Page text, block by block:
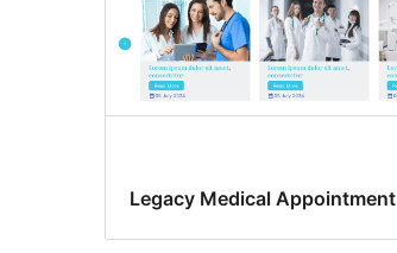
Legacy Medical Appointment